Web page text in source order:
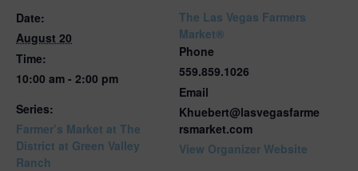
Date:
August 20
Time:
10:00 am - 2:00 pm
Series:
Farmer’s Market at The
District at Green Valley
Ranch
The Las Vegas Farmers
Market®
Phone
559.859.1026
Email
Khuebert@lasvegasfarme
rsmarket.com
View Organizer Website